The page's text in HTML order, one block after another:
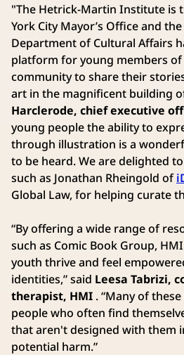
"The Hetrick-Martin Institute is
York City Mayor’s Office and
Department of Cultural Affairs
platform for young members of
community to share their
art in the magnificent building
Harclerode, chief executive
young people the ability to
through illustration is a
to be heard. We are delighted
such as Jonathan Rheingold of
Global Law, for helping curate
“By offering a wide range of
such as Comic Book Group,
youth thrive and feel
identities,” said Leesa Tabrizi,
therapist, HMI . “Many of
people who often find
that aren't designed with them
potential harm.”